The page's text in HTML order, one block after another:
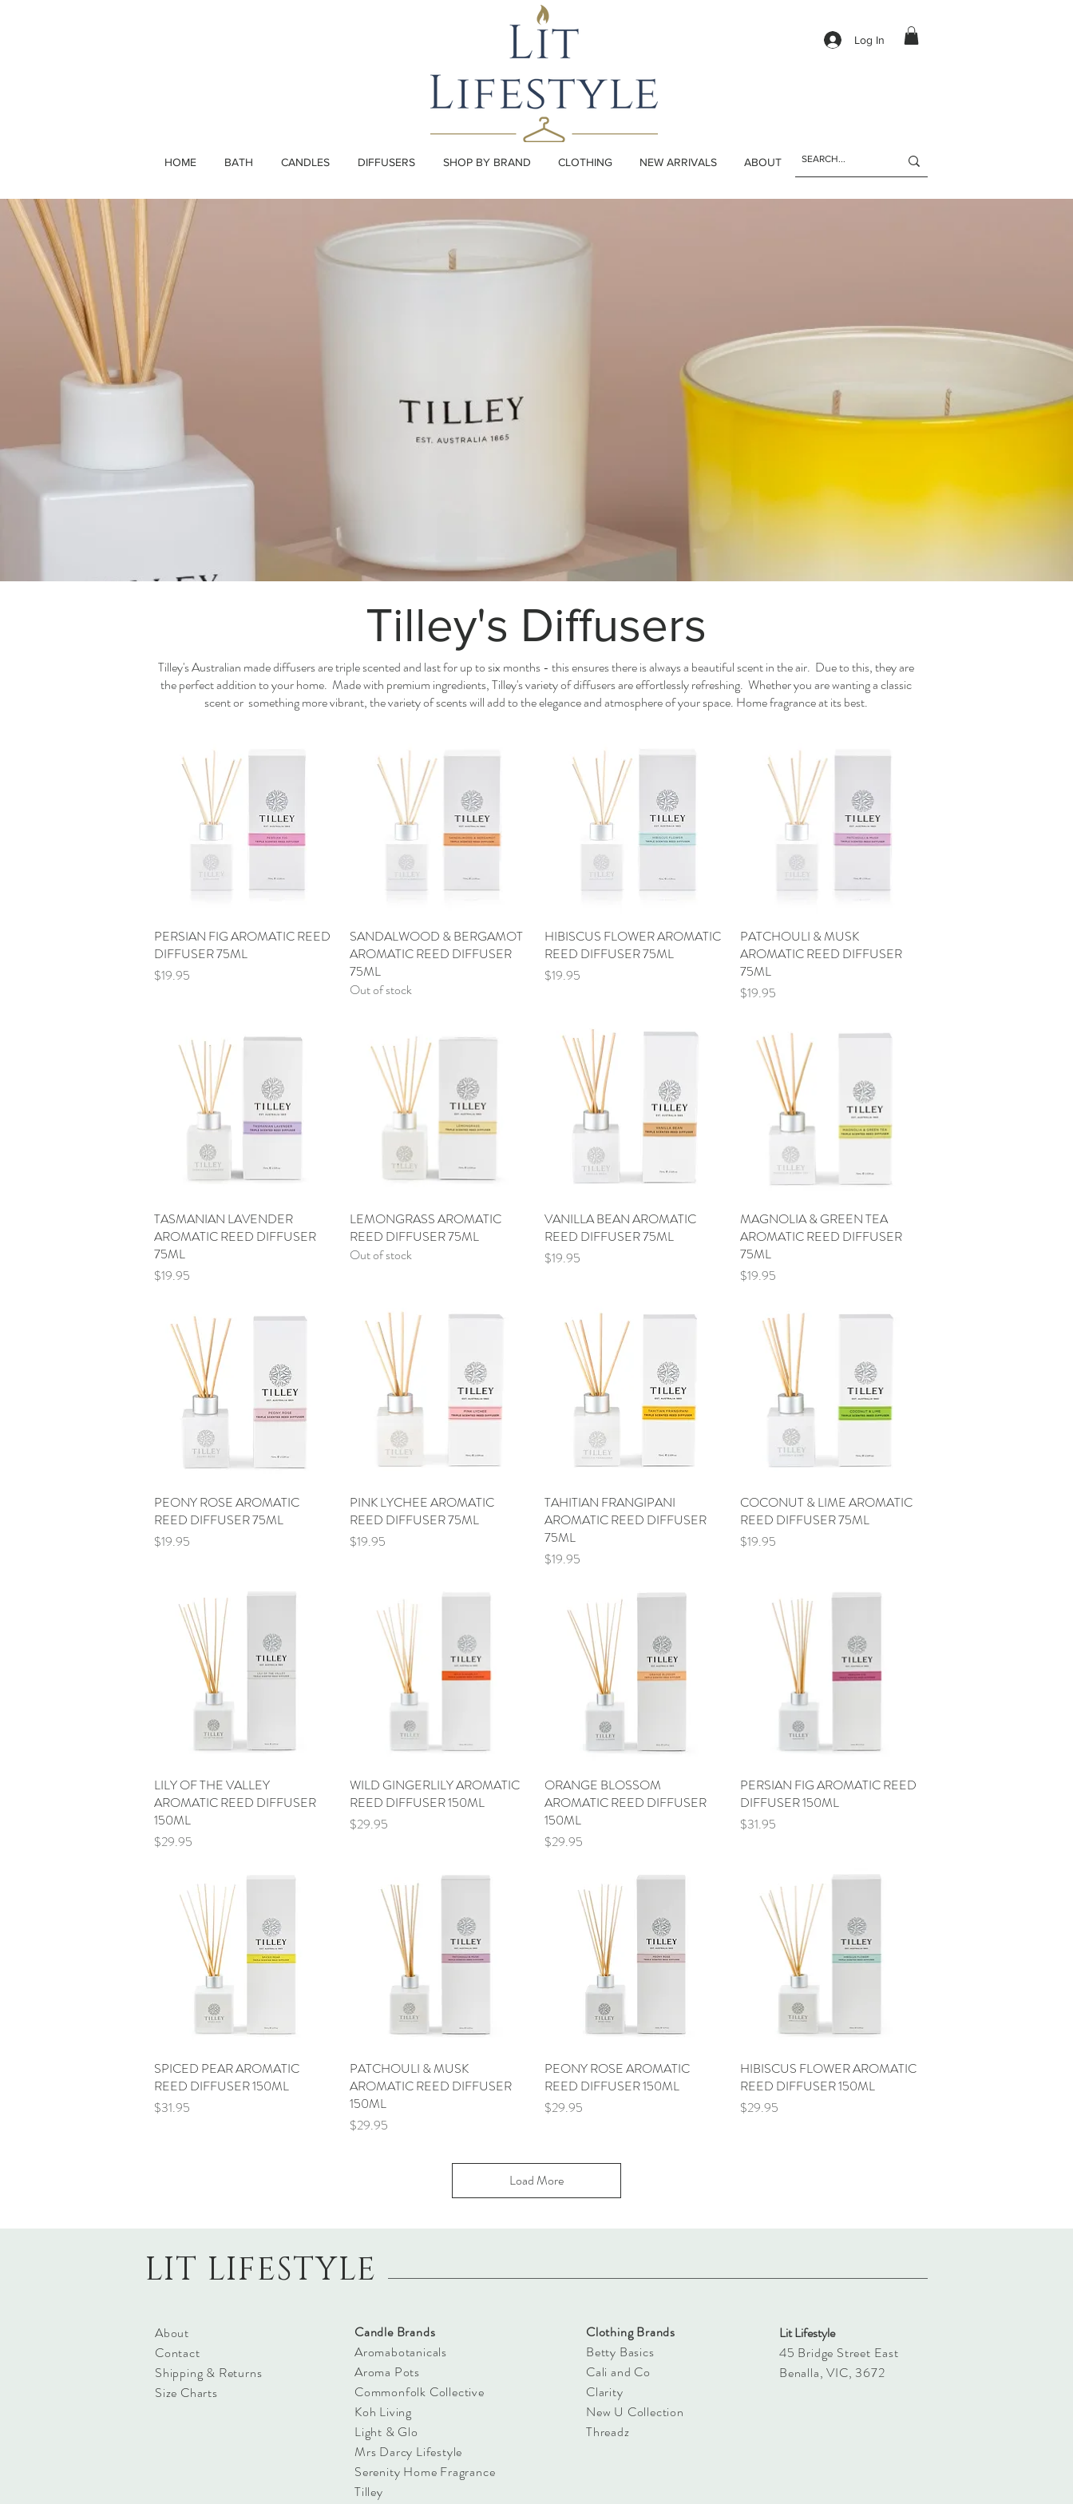
HOME BATH CANDLES DIFFUSERS SHOP BY BRAND CLOTHING NEW ARRIVALS ABOUT
Log In
Tilley's Diffusers
Tilley's Australian made diffusers are triple scented and last for up to six months - this ensures there is always a beautiful scent in the air. Due to this, they are
the perfect addition to your home. Made with premium ingredients, Tilley's variety of diffusers are effortlessly refreshing. Whether you are wanting a classic
scent or something more vibrant, the variety of scents will add to the elegance and atmosphere of your space. Home fragrance at its best.
Quick View
PERSIAN FIG AROMATIC REED
DIFFUSER 75ML
Price
$19.95
Quick View
SANDALWOOD & BERGAMOT
AROMATIC REED DIFFUSER
75ML
Out of stock
Quick View
HIBISCUS FLOWER AROMATIC
REED DIFFUSER 75ML
Price
$19.95
Quick View
PATCHOULI & MUSK
AROMATIC REED DIFFUSER
75ML
Price
$19.95
Quick View
TASMANIAN LAVENDER
AROMATIC REED DIFFUSER
75ML
Price
$19.95
Quick View
LEMONGRASS AROMATIC
REED DIFFUSER 75ML
Out of stock
Quick View
VANILLA BEAN AROMATIC
REED DIFFUSER 75ML
Price
$19.95
Quick View
MAGNOLIA & GREEN TEA
AROMATIC REED DIFFUSER
75ML
Price
$19.95
Quick View
PEONY ROSE AROMATIC
REED DIFFUSER 75ML
Price
$19.95
Quick View
PINK LYCHEE AROMATIC
REED DIFFUSER 75ML
Price
$19.95
Quick View
TAHITIAN FRANGIPANI
AROMATIC REED DIFFUSER
75ML
Price
$19.95
Quick View
COCONUT & LIME AROMATIC
REED DIFFUSER 75ML
Price
$19.95
Quick View
LILY OF THE VALLEY
AROMATIC REED DIFFUSER
150ML
Price
$29.95
Quick View
WILD GINGERLILY AROMATIC
REED DIFFUSER 150ML
Price
$29.95
Quick View
ORANGE BLOSSOM
AROMATIC REED DIFFUSER
150ML
Price
$29.95
Quick View
PERSIAN FIG AROMATIC REED
DIFFUSER 150ML
Price
$31.95
Quick View
SPICED PEAR AROMATIC
REED DIFFUSER 150ML
Price
$31.95
Quick View
PATCHOULI & MUSK
AROMATIC REED DIFFUSER
150ML
Price
$29.95
Quick View
PEONY ROSE AROMATIC
REED DIFFUSER 150ML
Price
$29.95
Quick View
HIBISCUS FLOWER AROMATIC
REED DIFFUSER 150ML
Price
$29.95
Load More
LIT LIFESTYLE
About
Contact
Shipping & Returns
Size Charts
Candle Brands
Aromabotanicals
Aroma Pots
Commonfolk Collective
Koh Living
Light & Glo
Mrs Darcy Lifestyle
Serenity Home Fragrance
Tilley
Clothing Brands
Betty Basics
Cali and Co
Clarity
New U Collection
Threadz
Lit Lifestyle
45 Bridge Street East
Benalla, VIC, 3672